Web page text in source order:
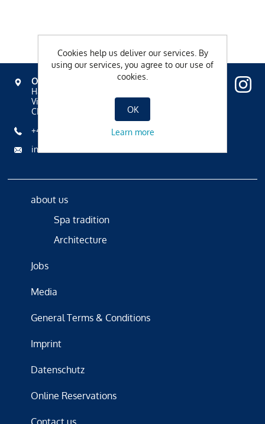
OVAVERVA
Hallenbad, Spa & Sportzentrum
Via Mezdi 17
CH-7500 St. Moritz
+41 81 836 61 00
info@ovaverva.ch
about us
Spa tradition
Architecture
Jobs
Media
General Terms & Conditions
Imprint
Datenschutz
Online Reservations
Contact us
Cookies help us deliver our services. By
using our services, you agree to our use of
cookies.
OK
Learn more